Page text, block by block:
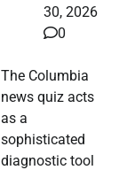
30, 2026
0
The Columbia
news quiz acts
as a
sophisticated
diagnostic tool